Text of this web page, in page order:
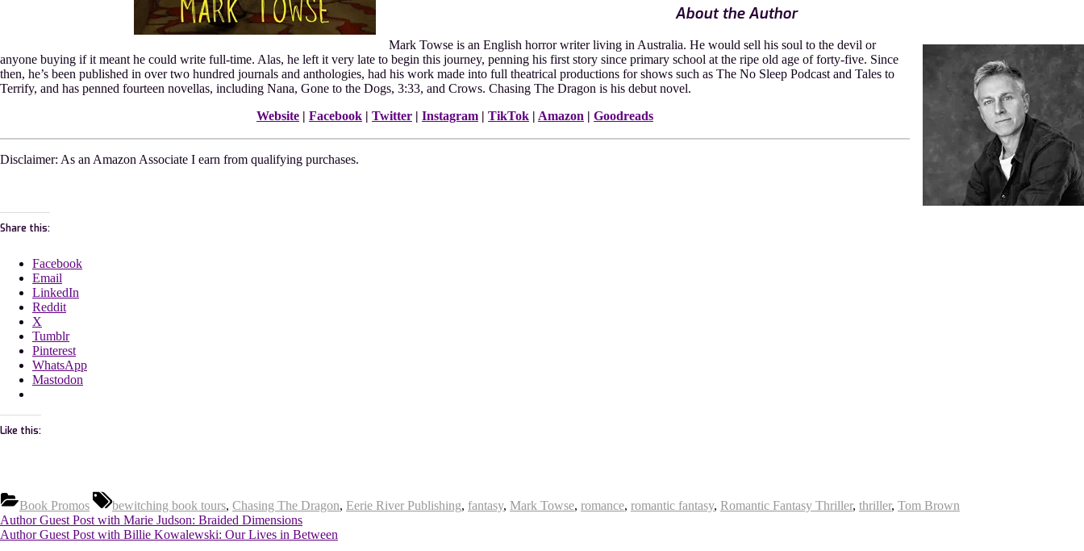
About the Author
Mark Towse is an English horror writer living in Australia. He would sell his soul to the devil or
anyone buying if it meant he could write full-time. Alas, he left it very late to begin this journey, penning his first story since primary school at the ripe old age of forty-five. Since
then, he’s been published in over two hundred journals and anthologies, had his work made into full theatrical productions for shows such as The No Sleep Podcast and Tales to
Terrify, and has penned fourteen novellas, including Nana, Gone to the Dogs, 3:33, and Crows. Chasing The Dragon is his debut novel.
Website | Facebook | Twitter | Instagram | TikTok | Amazon | Goodreads
Disclaimer: As an Amazon Associate I earn from qualifying purchases.
Share this:
Facebook
Email
LinkedIn
Reddit
X
Tumblr
Pinterest
WhatsApp
Mastodon
Like this:
Book Promos
Tags:
bewitching book tours, Chasing The Dragon, Eerie River Publishing, fantasy, Mark Towse, romance, romantic fantasy, Romantic Fantasy Thriller, thriller, Tom Brown
Post
Previous
Post:
Author Guest Post with Marie Judson: Braided Dimensions
Next
Author Guest Post with Billie Kowalewski: Our Lives in Between